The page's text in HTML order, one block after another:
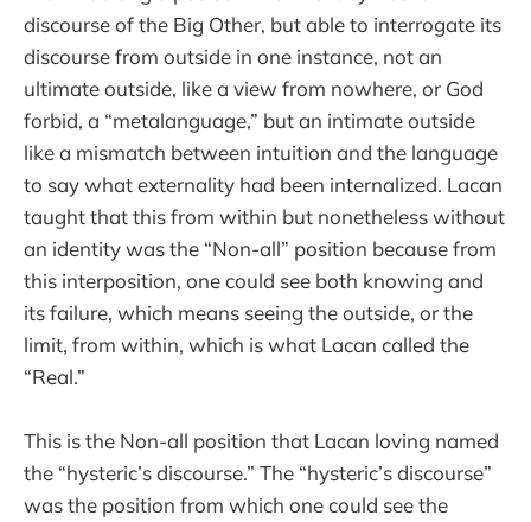
discourse of the Big Other, but able to interrogate its
discourse from outside in one instance, not an
ultimate outside, like a view from nowhere, or God
forbid, a “metalanguage,” but an intimate outside
like a mismatch between intuition and the language
to say what externality had been internalized. Lacan
taught that this from within but nonetheless without
an identity was the “Non-all” position because from
this interposition, one could see both knowing and
its failure, which means seeing the outside, or the
limit, from within, which is what Lacan called the
“Real.”
This is the Non-all position that Lacan loving named
the “hysteric’s discourse.” The “hysteric’s discourse”
was the position from which one could see the